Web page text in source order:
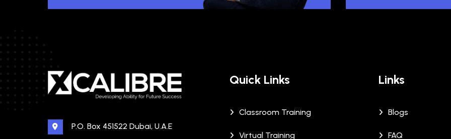
P.O. Box 451522 Dubai, U.A.E
Quick Links
Classroom Training
Virtual Training
Links
Blogs
FAQ